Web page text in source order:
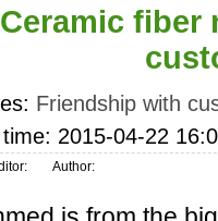
Ceramic fiber
Friendship with
2015-04-22
Author: